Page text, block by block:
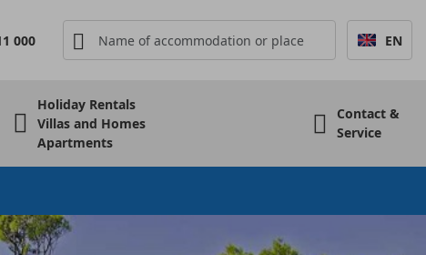
000 EN
Holiday Rentals
Villas and Homes
Apartments
Contact &
Service